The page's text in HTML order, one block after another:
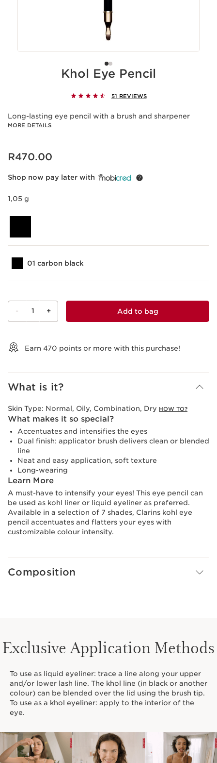
Khol Eye Pencil
51 REVIEWS
Long-lasting eye pencil with a brush and sharpener
MORE DETAILS
Now price R470.00
R470.00
Shop now pay later with
1,05 g
01 carbon black
- 1 + Add to bag
Earn 470 points or more with this purchase!
What is it?
Skin Type: Normal, Oily, Combination, Dry HOW TO?
What makes it so special?
Accentuates and intensifies the eyes
Dual finish: applicator brush delivers clean or blended
line
Neat and easy application, soft texture
Long-wearing
Learn More
A must-have to intensify your eyes! This eye pencil can
be used as kohl liner or liquid eyeliner as preferred.
Available in a selection of 7 shades, Clarins kohl eye
pencil accentuates and flatters your eyes with
customizable colour intensity.
Composition
Exclusive Application Methods
To use as liquid eyeliner: trace a line along your upper
and/or lower lash line. The khol line (in black or another
colour) can be blended over the lid using the brush tip.
To use as a khol eyeliner: apply to the interior of the
eye.